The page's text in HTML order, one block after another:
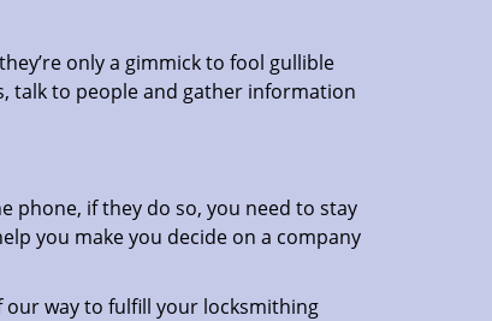
only a gimmick to fool gullible
talk to people and gather information
phone, if they do so, you need to stay
you make you decide on a company
way to fulfill your locksmithing